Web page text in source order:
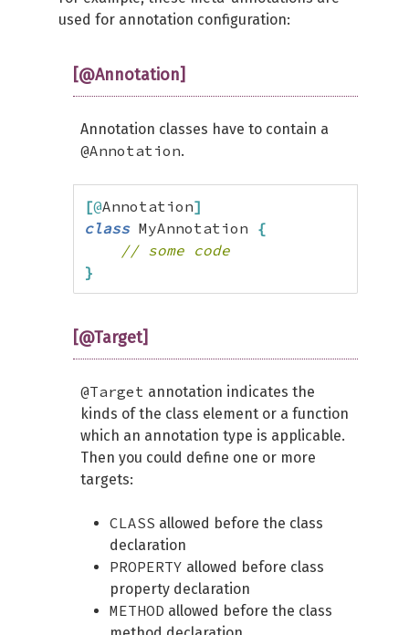
used for annotation configuration:
[@Annotation]
Annotation classes have to contain a
@Annotation.
[@Annotation]
class MyAnnotation {
// some code
}
[@Target]
@Target annotation indicates the
kinds of the class element or a function
which an annotation type is applicable.
Then you could define one or more
targets:
CLASS allowed before the class
declaration
PROPERTY allowed before class
property declaration
METHOD allowed before the class